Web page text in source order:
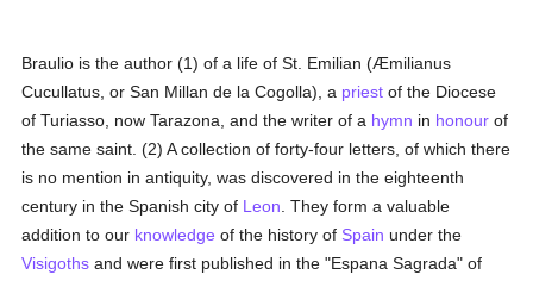
Braulio is the author (1) of a life of St. Emilian (Æmilianus
Cucullatus, or San Millan de la Cogolla), a priest of the Diocese
of Turiasso, now Tarazona, and the writer of a hymn in honour of
the same saint. (2) A collection of forty-four letters, of which there
is no mention in antiquity, was discovered in the eighteenth
century in the Spanish city of Leon . They form a valuable
addition to our knowledge of the history of Spain under the
Visigoths and were first published in the "Espana Sagrada" of